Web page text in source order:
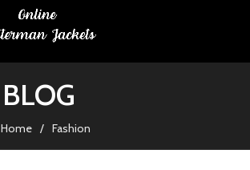
BLOG
Home Fashion